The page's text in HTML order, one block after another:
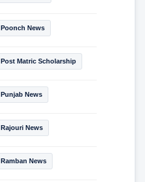
Poonch News
Post Matric Scholarship
Punjab News
Rajouri News
Ramban News